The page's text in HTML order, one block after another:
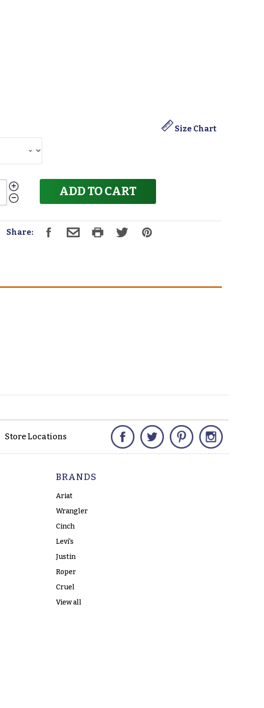
Size Chart
ADD TO CART
Share:
Store Locations
Facebook Twitter Pinterest
BRANDS
Ariat
Wrangler
Cinch
Levi's
Justin
Roper
Cruel
View all